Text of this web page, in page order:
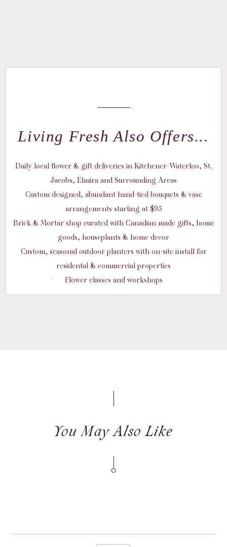
Living Fresh Also Offers...
Daily local flower & gift deliveries in Kitchener-Waterloo, St.
Jacobs, Elmira and Surrounding Areas
Custom designed, abundant hand-tied bouquets & vase
arrangements starting at $95
Brick & Mortar shop curated with Canadian made gifts, home
goods, houseplants & home decor
Custom, seasonal outdoor planters with on-site install for
residental & commercial properties
Flower classes and workshops
You May Also Like